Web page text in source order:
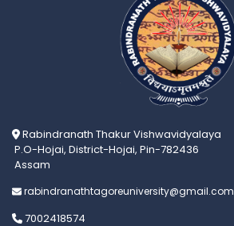
Rabindranath Thakur Vishwavidyalaya
P.O-Hojai, District-Hojai, Pin-782436
Assam
rabindranathtagoreuniversity@gmail.com
7002418574